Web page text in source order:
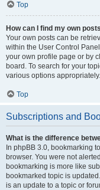
Top
How can I find my own
Your own posts can be
within the User Control
your own profile page or by
board. To search for your
various options appropriately.
Top
Subscriptions and
What is the difference
In phpBB 3.0, bookmarking
browser. You were not
bookmarking is more like
bookmarked topic is
is an update to a topic or